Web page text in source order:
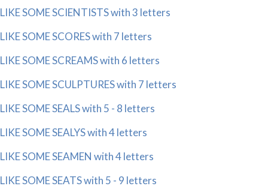
LIKE SOME SCIENTISTS with 3 letters
LIKE SOME SCORES with 7 letters
LIKE SOME SCREAMS with 6 letters
LIKE SOME SCULPTURES with 7 letters
LIKE SOME SEALS with 5 - 8 letters
LIKE SOME SEALYS with 4 letters
LIKE SOME SEAMEN with 4 letters
LIKE SOME SEATS with 5 - 9 letters